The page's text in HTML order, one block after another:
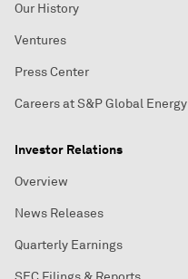
Our History
Ventures
Press Center
Careers at S&P Global Energy
Investor Relations
Overview
News Releases
Quarterly Earnings